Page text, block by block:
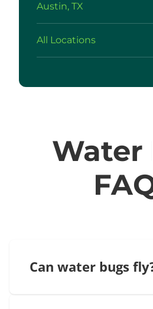
Austin, TX
All Locations
Water
Can water bugs